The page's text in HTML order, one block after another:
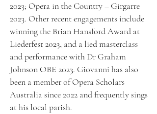
2023; Opera in the Country – Girgarre
2023. Other recent engagements include
winning the Brian Hansford Award at
Liederfest 2023, and a lied masterclass
and performance with Dr Graham
Johnson OBE 2023. Giovanni has also
been a member of Opera Scholars
Australia since 2022 and frequently sings
at his local parish.